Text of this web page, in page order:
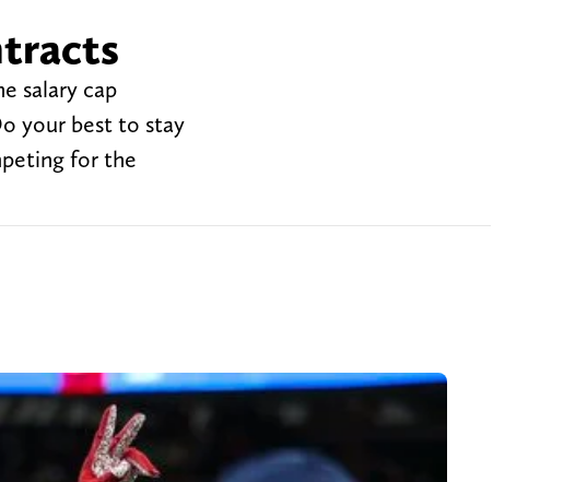
salary cap
your best to stay
for the